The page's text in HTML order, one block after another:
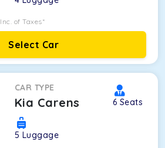
Inc. of Taxes*
Select Car
CAR TYPE
Kia Carens 6 Seats
5 Luggage